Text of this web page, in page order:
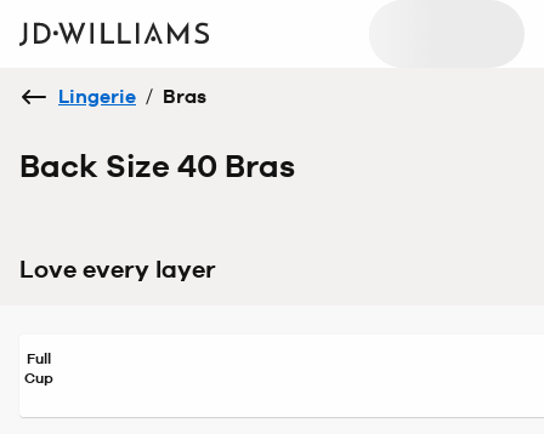
Lingerie / Bras
Back Size 40 Bras
Love every layer
Full
Cup